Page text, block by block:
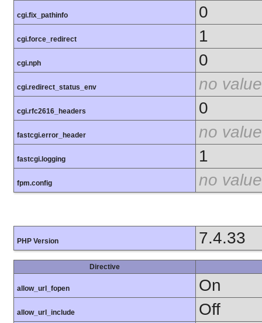
cgi.fix_pathinfo 0
cgi.force_redirect 1
cgi.nph 0
cgi.redirect_status_env no value
cgi.rfc2616_headers 0
fastcgi.error_header no value
fastcgi.logging 1
fpm.config no value
PHP Version 7.4.33
Directive
allow_url_fopen On
allow_url_include Off